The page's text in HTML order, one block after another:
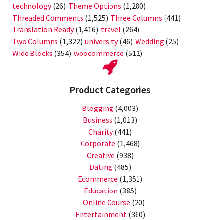
technology(26) Theme Options (1,280)
Threaded Comments (1,525) Three Columns (441)
Translation Ready(1,416) travel (264)
Two Columns (1,322) university(46) Wedding (25)
Wide Blocks (354) woocommerce (512)
Product Categories
Blogging (4,003)
Business (1,013)
Charity(441)
Corporate (1,468)
Creative (938)
Dating (485)
Ecommerce (1,351)
Education (385)
Online Course (20)
Entertainment (360)